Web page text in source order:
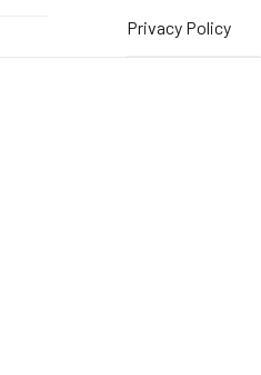
Privacy Policy